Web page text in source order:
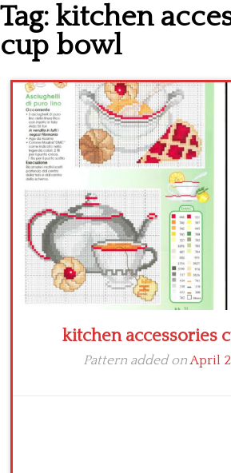
Cross stitch alphabet
Cross stitch Disney
Crochet round doily
Crochet flowers
Tag: kitchen
cup bowl
kitchen accessories
Pattern added onApril